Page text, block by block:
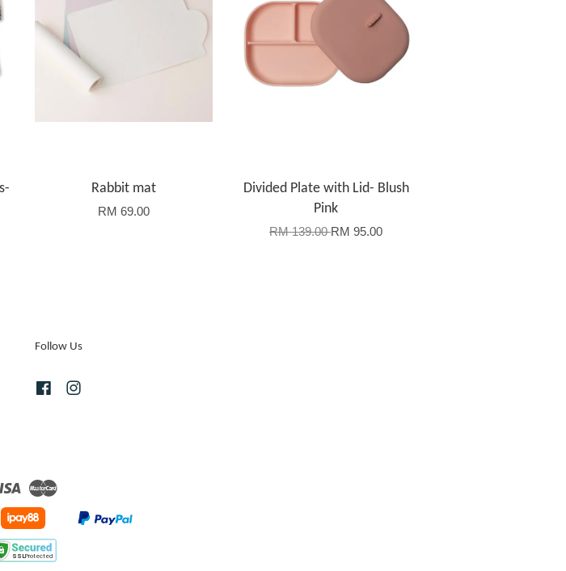
Rabbit mat
RM 69.00
Divided Plate with Lid- Blush
Pink
RM 139.00RM 95.00
Follow Us
Facebook
Visa